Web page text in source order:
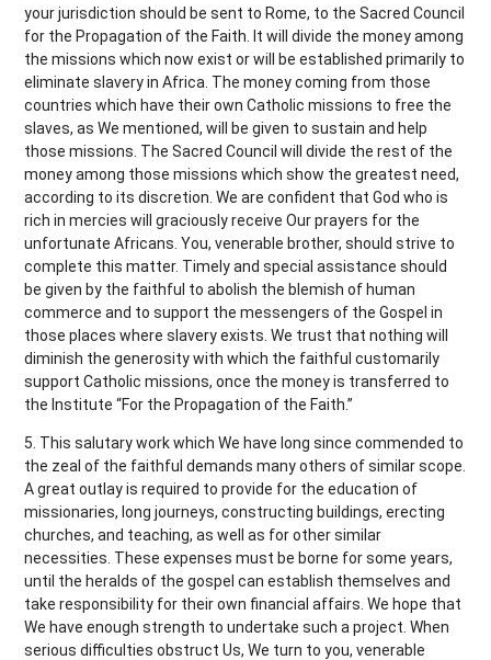
your jurisdiction should be sent to Rome, to the Sacred Council
for the Propagation of the Faith. It will divide the money among
the missions which now exist or will be established primarily to
eliminate slavery in Africa. The money coming from those
countries which have their own Catholic missions to free the
slaves, as We mentioned, will be given to sustain and help
those missions. The Sacred Council will divide the rest of the
money among those missions which show the greatest need,
according to its discretion. We are confident that God who is
rich in mercies will graciously receive Our prayers for the
unfortunate Africans. You, venerable brother, should strive to
complete this matter. Timely and special assistance should
be given by the faithful to abolish the blemish of human
commerce and to support the messengers of the Gospel in
those places where slavery exists. We trust that nothing will
diminish the generosity with which the faithful customarily
support Catholic missions, once the money is transferred to
the Institute “For the Propagation of the Faith.”
5. This salutary work which We have long since commended to
the zeal of the faithful demands many others of similar scope.
A great outlay is required to provide for the education of
missionaries, long journeys, constructing buildings, erecting
churches, and teaching, as well as for other similar
necessities. These expenses must be borne for some years,
until the heralds of the gospel can establish themselves and
take responsibility for their own financial affairs. We hope that
We have enough strength to undertake such a project. When
serious difficulties obstruct Us, We turn to you, venerable